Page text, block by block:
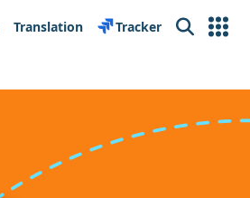
Translation Tracker Search